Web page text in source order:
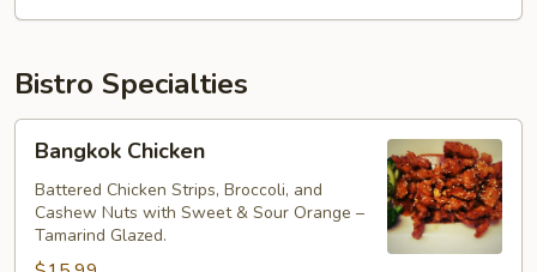
Bistro Specialties
Chicken
Bangkok Chicken
Battered Chicken Strips, Broccoli, and
Cashew Nuts with Sweet & Sour Orange –
Tamarind Glazed.